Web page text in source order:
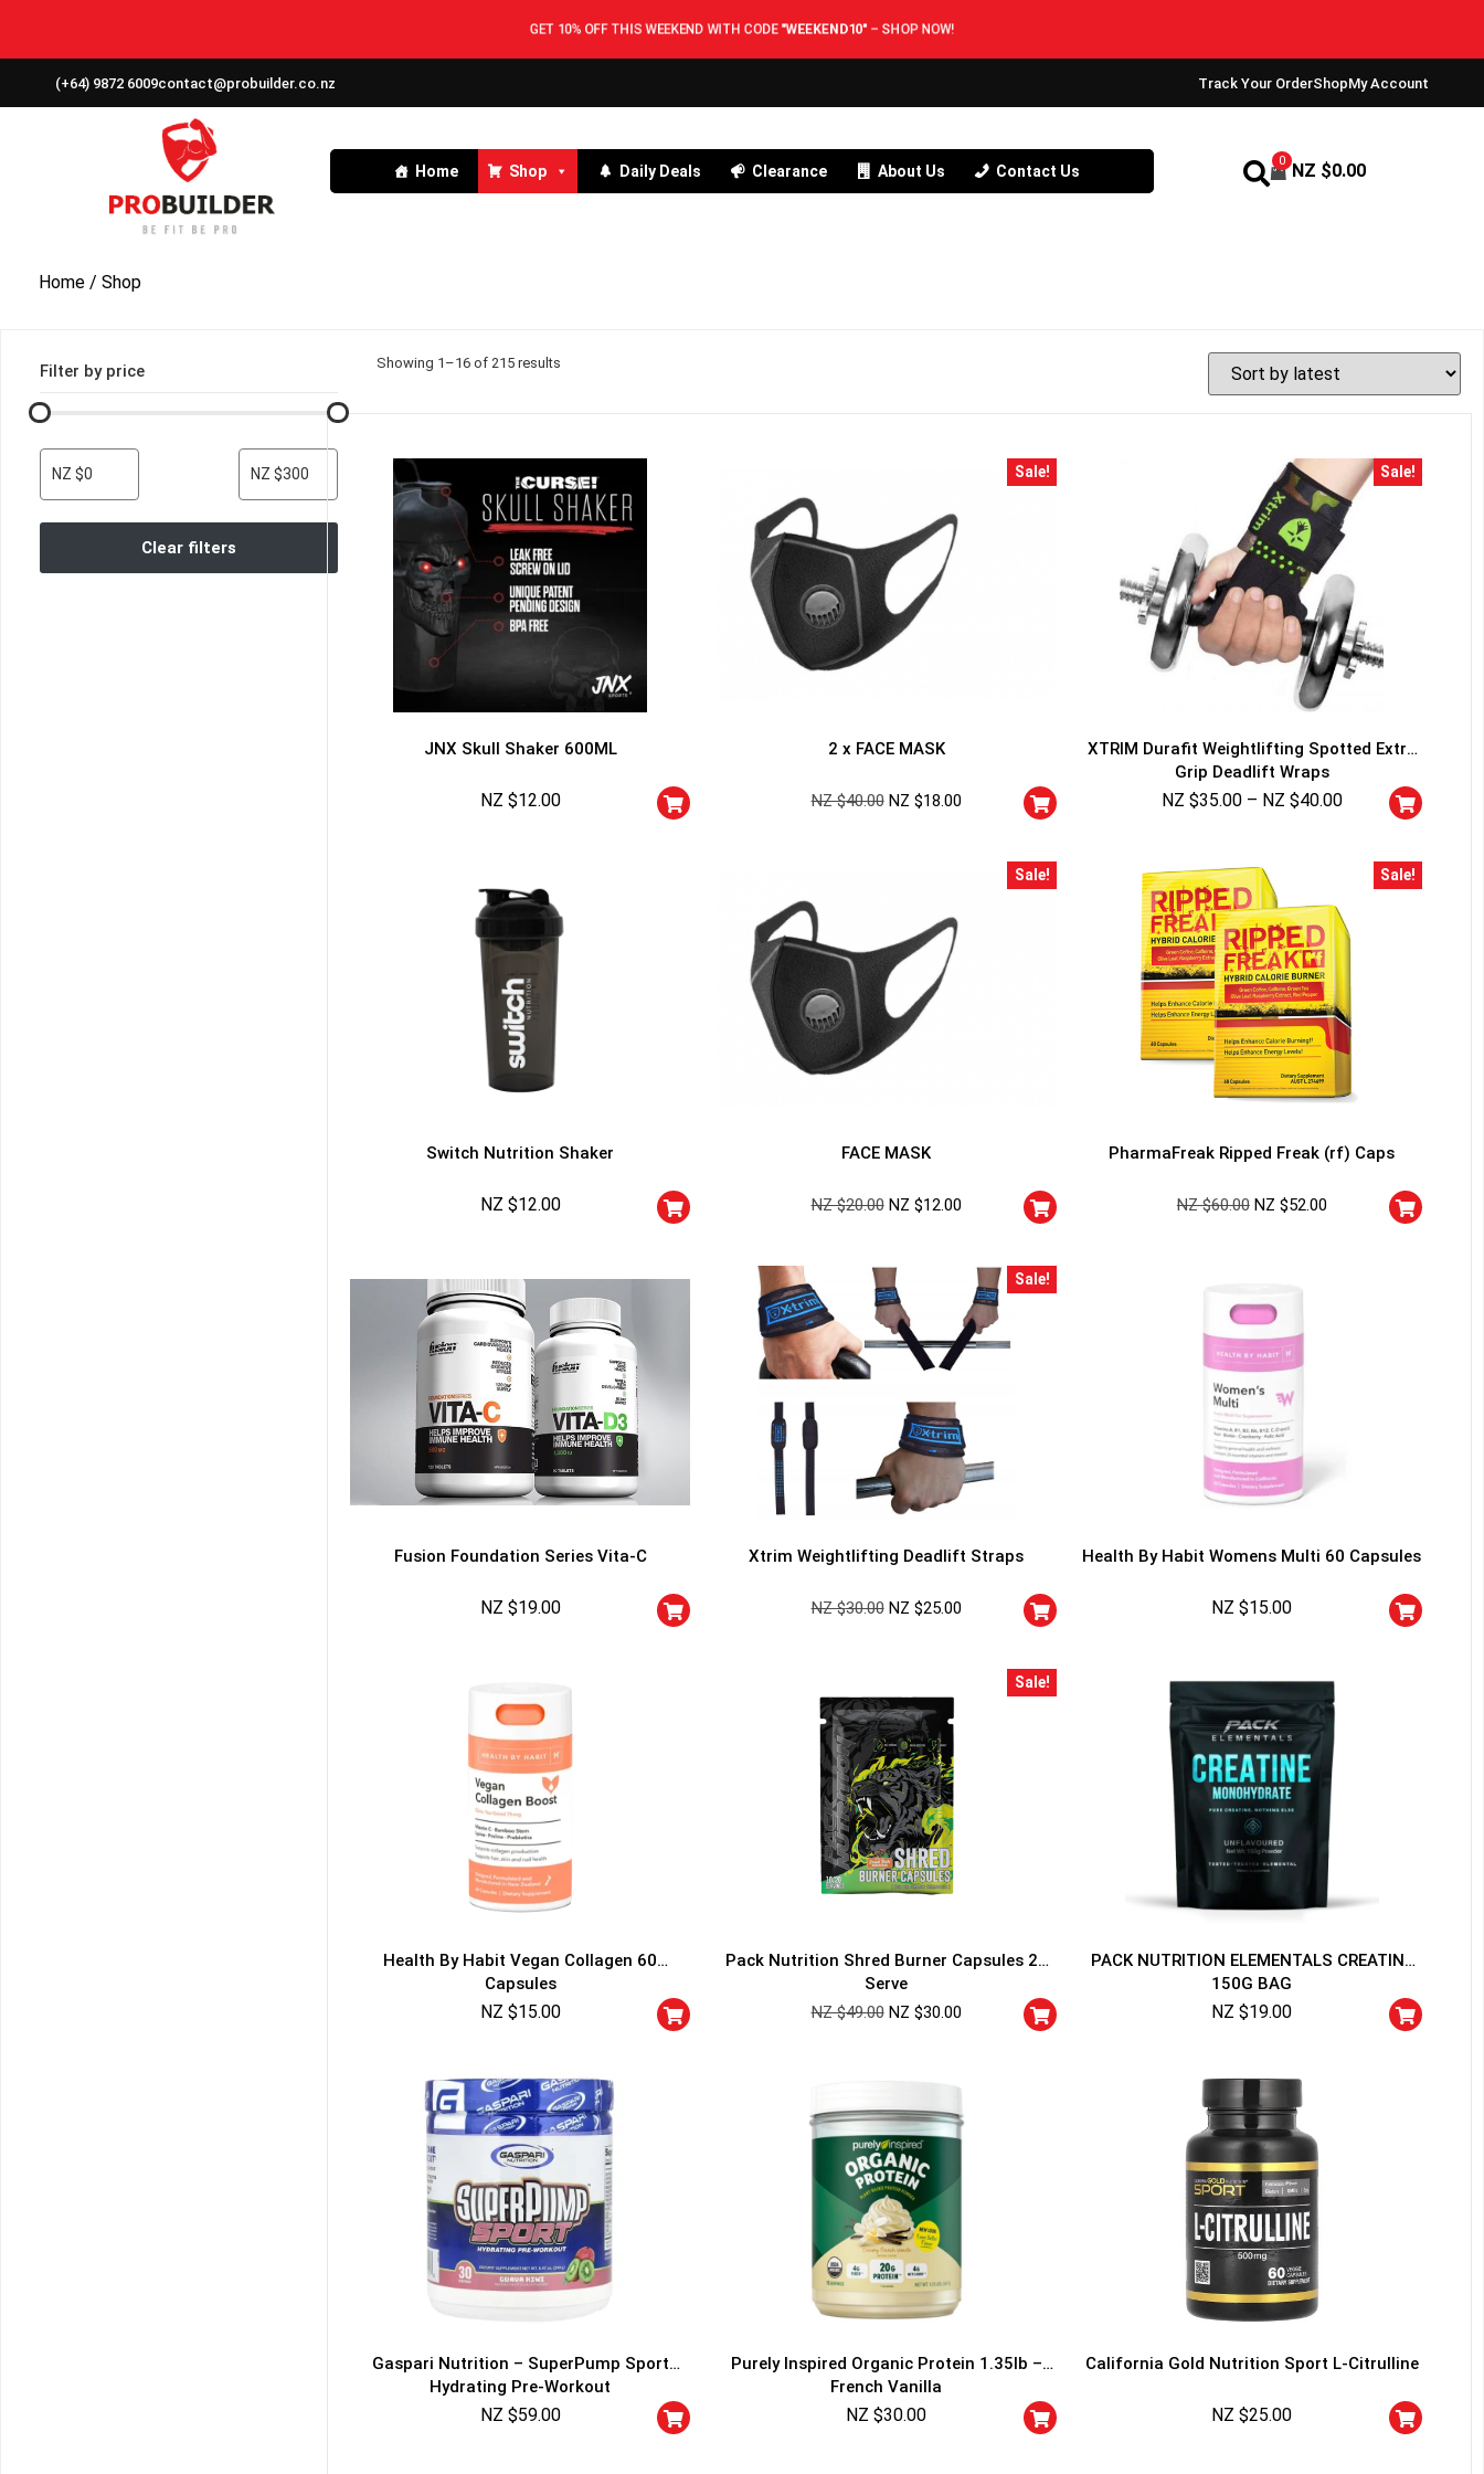
GET 10% OFF THIS WEEKEND WITH CODE "WEEKEND10" –SHOP NOW!
(+64) 9872 6009contact@probuilder.co.nz Track Your OrderShopMy Account
Home Shop Daily Deals Clearance About Us Contact Us
0 NZ $0.00
Home / Shop
Filter by price
NZ $0 NZ $300
Clear filters
Showing 1–16 of 215 results
JNX Skull Shaker 600ML
NZ $12.00
Sale!
2 x FACE MASK
NZ $40.00 NZ $18.00
Sale!
XTRIM Durafit Weightlifting Spotted Extra
Grip Deadlift Wraps
NZ $35.00 – NZ $40.00
Switch Nutrition Shaker
NZ $12.00
Sale!
FACE MASK
NZ $20.00 NZ $12.00
Sale!
PharmaFreak Ripped Freak (rf) Caps
NZ $60.00 NZ $52.00
Fusion Foundation Series Vita-C
NZ $19.00
Sale!
Xtrim Weightlifting Deadlift Straps
NZ $30.00 NZ $25.00
Health By Habit Womens Multi 60 Capsules
NZ $15.00
Health By Habit Vegan Collagen 60
Capsules
NZ $15.00
Sale!
Pack Nutrition Shred Burner Capsules 20
Serve
NZ $49.00 NZ $30.00
PACK NUTRITION ELEMENTALS CREATINE
150G BAG
NZ $19.00
Gaspari Nutrition – SuperPump Sport
Hydrating Pre-Workout
NZ $59.00
Purely Inspired Organic Protein 1.35lb –
French Vanilla
NZ $30.00
California Gold Nutrition Sport L-Citrulline
NZ $25.00
5% DISCOUNT
NO PRIZE
NEXT TIME
ALMOST!
10% DISCOUNT
50% DISCOUNT NO PRIZE
UNLUCKY
GET YOUR CHANCE TO
WIN A
PRICE!
Enter your email address and spin the wheel. This
is your chance to win amazing discounts!
TRY YOUR LUCK
Our in-house rules:
One game per user
Cheaters will be disqualified.